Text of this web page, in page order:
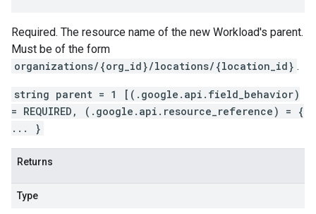
Required. The resource name of the new Workload's parent.
Must be of the form
organizations/{org_id}/locations/{location_id} .
string parent = 1 [(.google.api.field_behavior)
= REQUIRED, (.google.api.resource_reference) = {
... }
Returns
Type